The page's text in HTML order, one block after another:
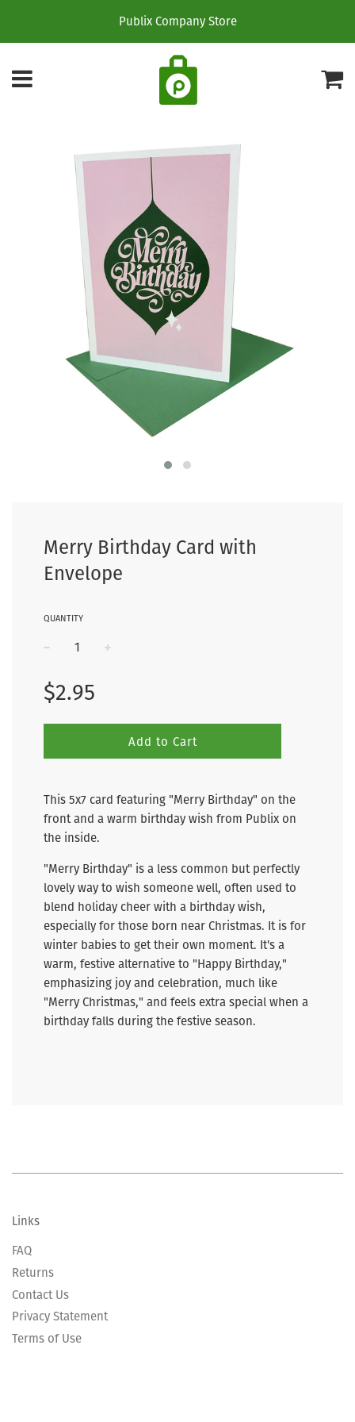
Publix Company Store
Menu
Merry Birthday Card with
Envelope
QUANTITY
Regular
price
$2.95
Add to Cart
This 5x7 card featuring "Merry Birthday" on the
front and a warm birthday wish from Publix on
the inside.
"Merry Birthday" is a less common but perfectly
lovely way to wish someone well, often used to
blend holiday cheer with a birthday wish,
especially for those born near Christmas. It is for
winter babies to get their own moment. It's a
warm, festive alternative to "Happy Birthday,"
emphasizing joy and celebration, much like
"Merry Christmas," and feels extra special when a
birthday falls during the festive season.
Links
FAQ
Returns
Contact Us
Privacy Statement
Terms of Use